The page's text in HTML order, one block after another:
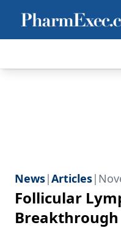
News|Articles|
Follicular